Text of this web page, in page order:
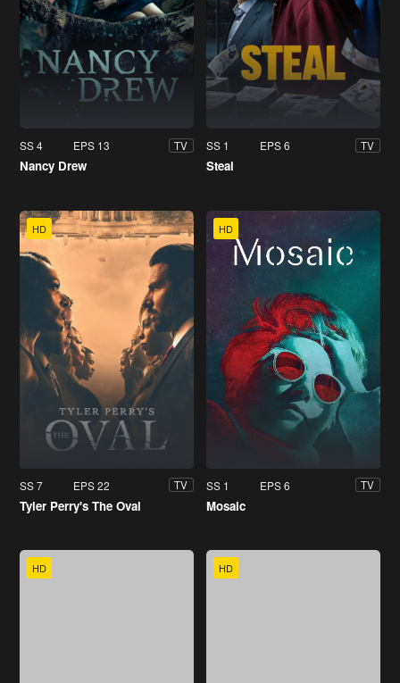
SS 4 EPS 13 TV
Nancy Drew
SS 1 EPS 6 TV
Steal
HD
SS 7 EPS 22 TV
Tyler Perry's The Oval
HD
SS 1 EPS 6 TV
Mosaic
HD HD